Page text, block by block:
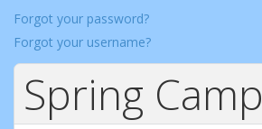
Forgot your password?
Forgot your username?
Spring Camp